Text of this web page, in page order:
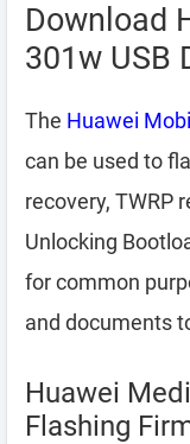
Download
301w USB
The Huawei
can be used to
recovery, TWRP
Unlocking
for common
and documents
Huawei
Flashing